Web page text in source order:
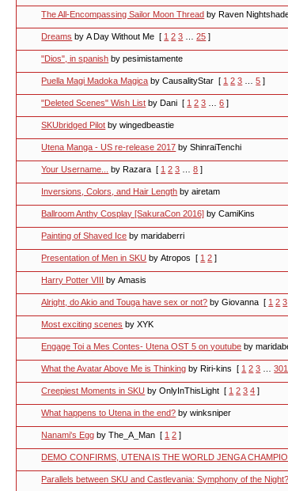
The All-Encompassing Sailor Moon Thread by Raven
Dreams by A Day Without Me [ 1 2 3 …25 ]
"Dios", in spanish by pesimistamente
Puella Magi Madoka Magica by CausalityStar [ 1 2 3 …5 ]
"Deleted Scenes" Wish List by Dani [ 1 2 3 …6 ]
SKUbridged Pilot by wingedbeastie
Utena Manga - US re-release 2017 by ShinraiTenchi
Your Username... by Razara [ 1 2 3 …8 ]
Inversions, Colors, and Hair Length by airetam
Ballroom Anthy Cosplay [SakuraCon 2016] by CamiKins
Painting of Shaved Ice by maridaberri
Presentation of Men in SKU by Atropos [ 1 2 ]
Harry Potter VIII by Amasis
Alright, do Akio and Touga have sex or not? by Giovanna [ 1 2 3
Most exciting scenes by XYK
Engage Toi a Mes Contes- Utena OST 5 on youtube by
What the Avatar Above Me is Thinking by Riri-kins [ 1 2 3 …301
Creepiest Moments in SKU by OnlyInThisLight [ 1 2 3 4 ]
What happens to Utena in the end? by winksniper
Nanami's Egg by The_A_Man [ 1 2 ]
DEMO CONFIRMS, UTENA IS THE WORLD JENGA
Parallels between SKU and Castlevania: Symphony of the Night?